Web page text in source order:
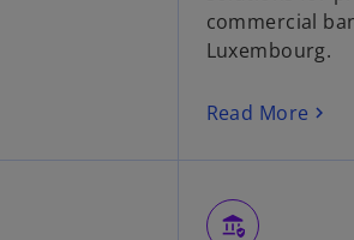
commercial
Luxembourg.
Read More
assured_workload